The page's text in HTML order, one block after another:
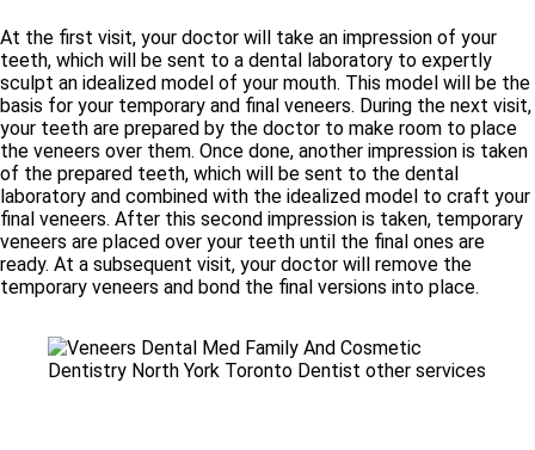
At the first visit, your doctor will take an impression of your
teeth, which will be sent to a dental laboratory to expertly
sculpt an idealized model of your mouth. This model will be the
basis for your temporary and final veneers. During the next visit,
your teeth are prepared by the doctor to make room to place
the veneers over them. Once done, another impression is taken
of the prepared teeth, which will be sent to the dental
laboratory and combined with the idealized model to craft your
final veneers. After this second impression is taken, temporary
veneers are placed over your teeth until the final ones are
ready. At a subsequent visit, your doctor will remove the
temporary veneers and bond the final versions into place.